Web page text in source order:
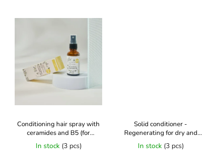
Conditioning hair spray with
ceramides and B5 (for
detangling hair) 30 ml Kvítok
In stock (3 pcs)
Solid conditioner -
Regenerating for dry and
stressed hair - 50 g Kvítok
In stock (3 pcs)